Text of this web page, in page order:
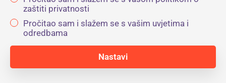
zaštiti privatnosti
Pročitao sam i slažem se s vašim uvjetima i
odredbama